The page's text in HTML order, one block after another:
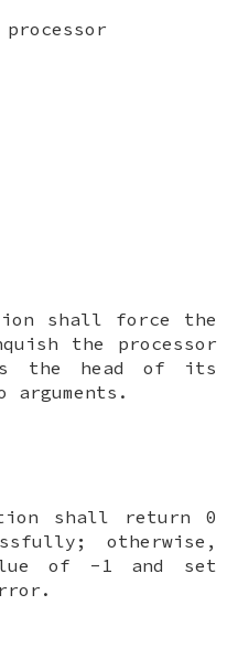
shall force the
the processor
the head of its
shall return 0
otherwise,
of -1 and set